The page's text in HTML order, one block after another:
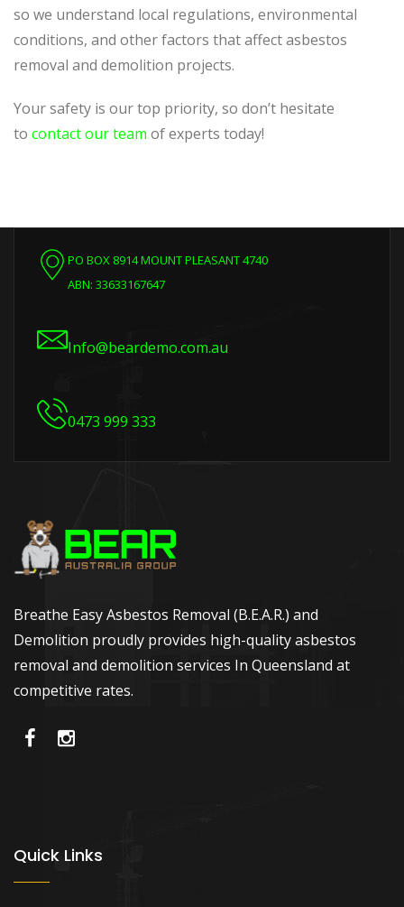
so we understand local regulations, environmental
conditions, and other factors that affect asbestos
removal and demolition projects.
Your safety is our top priority, so don’t hesitate
to contact our team of experts today!
PO BOX 8914 MOUNT PLEASANT 4740
ABN: 33633167647
Info@beardemo.com.au
0473 999 333
Breathe Easy Asbestos Removal (B.E.A.R.) and
Demolition proudly provides high-quality asbestos
removal and demolition services In Queensland at
competitive rates.
Quick Links